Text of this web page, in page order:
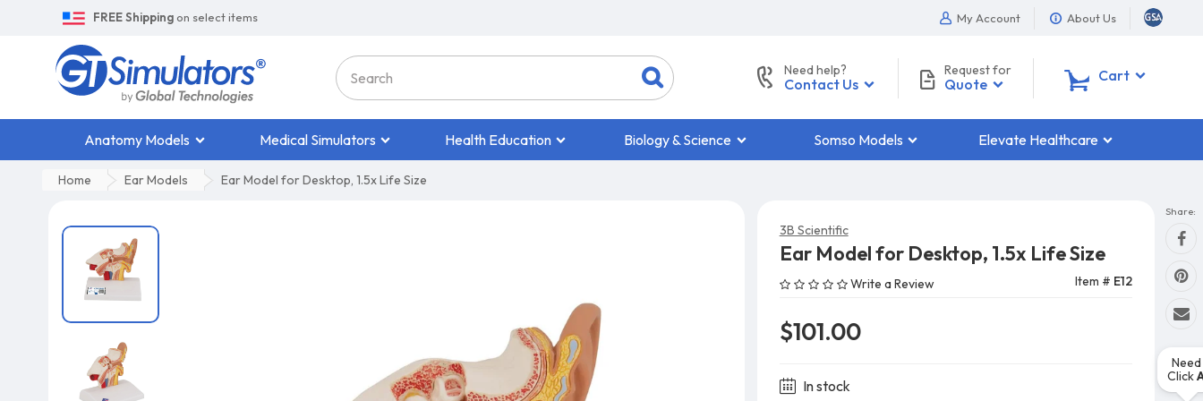
FREE Shipping on select items My Account About Us
Need help?
Contact Us
Request for
Quote Cart
Anatomy Models Medical Simulators Health Education Biology & Science Somso Models Elevate Healthcare
Home Ear Models Ear Model for Desktop, 1.5x Life Size
Share:
3B Scientific
Ear Model for Desktop, 1.5x Life Size
Write a Review Item # E12
$101.00
In stock
Click